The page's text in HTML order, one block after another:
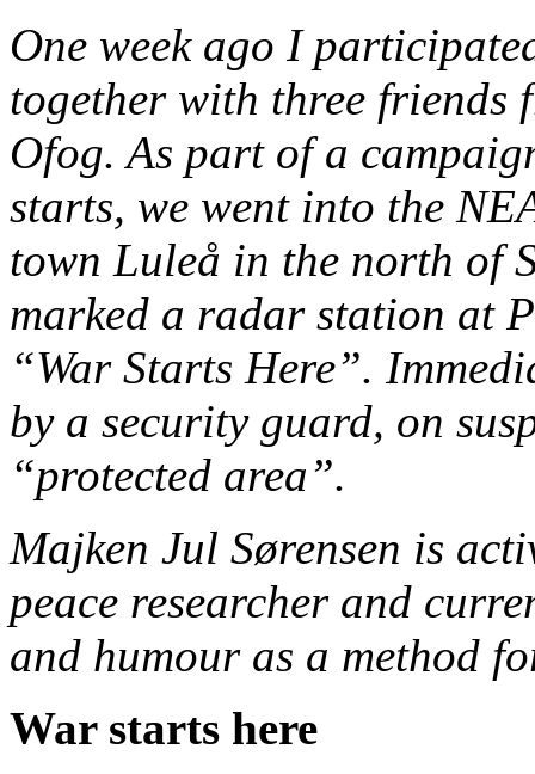
One week ago I
together with three
Ofog. As part of a
starts, we went into the
town Luleå in the north of
marked a radar station at
“War Starts Here”.
by a security guard, on
“protected area”.
Majken Jul Sørensen is
peace researcher and
and humour as a method
War starts here